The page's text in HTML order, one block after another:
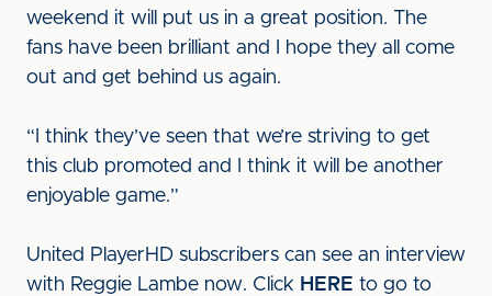
weekend it will put us in a great position. The
fans have been brilliant and I hope they all come
out and get behind us again.
“I think they’ve seen that we’re striving to get
this club promoted and I think it will be another
enjoyable game.”
United PlayerHD subscribers can see an interview
with Reggie Lambe now. Click HERE to go to